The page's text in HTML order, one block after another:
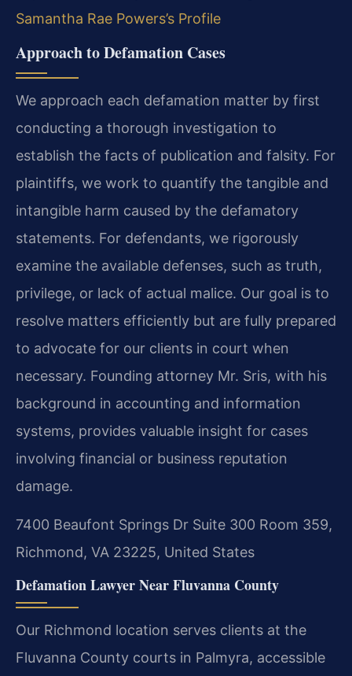
Samantha Rae Powers’s Profile
Approach to Defamation Cases
We approach each defamation matter by first
conducting a thorough investigation to
establish the facts of publication and falsity. For
plaintiffs, we work to quantify the tangible and
intangible harm caused by the defamatory
statements. For defendants, we rigorously
examine the available defenses, such as truth,
privilege, or lack of actual malice. Our goal is to
resolve matters efficiently but are fully prepared
to advocate for our clients in court when
necessary. Founding attorney Mr. Sris, with his
background in accounting and information
systems, provides valuable insight for cases
involving financial or business reputation
damage.
7400 Beaufont Springs Dr Suite 300 Room 359,
Richmond, VA 23225, United States
Defamation Lawyer Near Fluvanna County
Our Richmond location serves clients at the
Fluvanna County courts in Palmyra, accessible